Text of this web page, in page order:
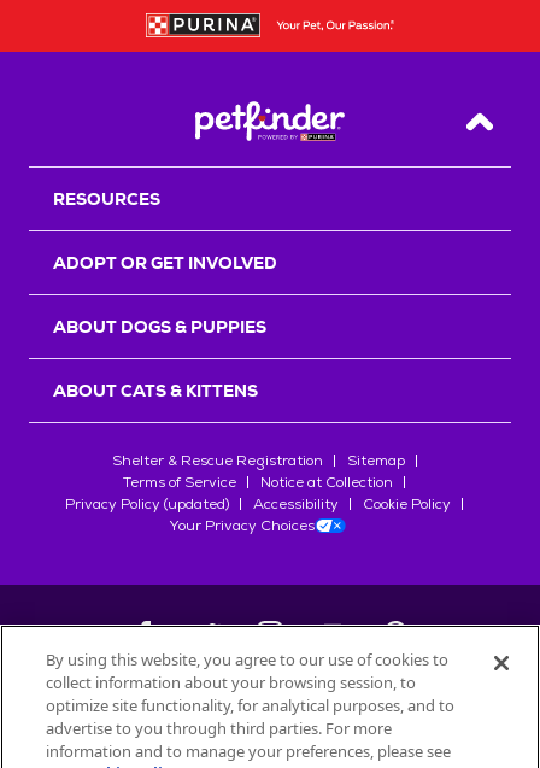
Back
RESOURCES
ADOPT OR GET INVOLVED
ABOUT DOGS & PUPPIES
ABOUT CATS & KITTENS
Shelter & Rescue Registration
Sitemap
Terms of Service
Notice at Collection
Privacy Policy (updated)
Accessibility
Cookie Policy
Your Privacy Choices
©2026Petfinder.com
All trademarks are owned bySociété des Produits Nestlé
used with permission.
By using this website, you agree to our use of cookies to
collect information about your browsing session, to
optimize site functionality, for analytical purposes, and to
advertise to you through third parties. For more
information and to manage your preferences, please see